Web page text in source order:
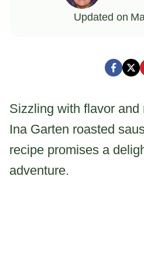
Updated on
Sizzling with flavor
Ina Garten roasted
recipe promises a
adventure.